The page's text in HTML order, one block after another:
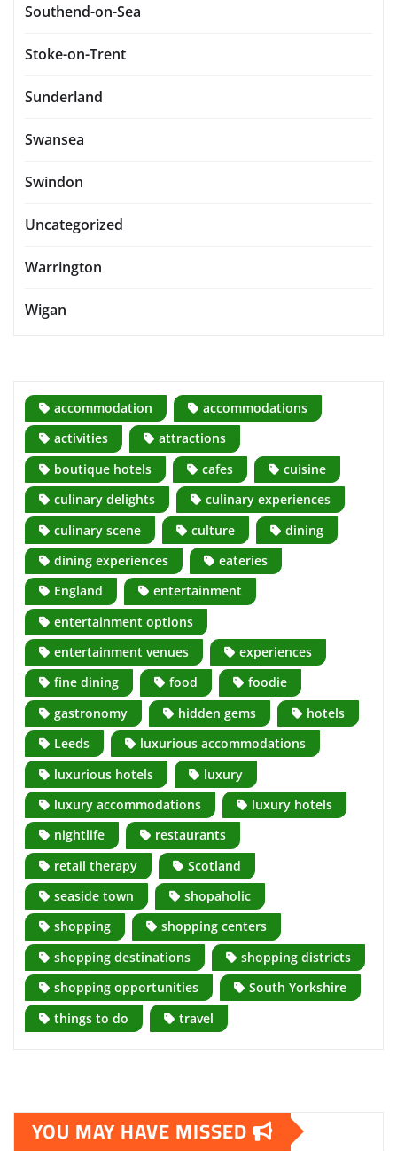
Southend-on-Sea
Stoke-on-Trent
Sunderland
Swansea
Swindon
Uncategorized
Warrington
Wigan
accommodation
accommodations
activities
attractions
boutique hotels
cafes
cuisine
culinary delights
culinary experiences
culinary scene
culture
dining
dining experiences
eateries
England
entertainment
entertainment options
entertainment venues
experiences
fine dining
food
foodie
gastronomy
hidden gems
hotels
Leeds
luxurious accommodations
luxurious hotels
luxury
luxury accommodations
luxury hotels
nightlife
restaurants
retail therapy
Scotland
seaside town
shopaholic
shopping
shopping centers
shopping destinations
shopping districts
shopping opportunities
South Yorkshire
things to do
travel
YOU MAY HAVE MISSED